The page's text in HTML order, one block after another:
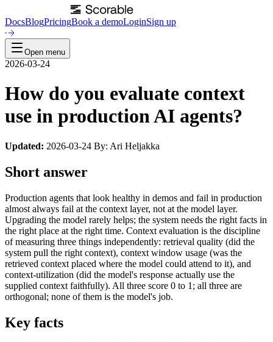
DocsBlogPricingBook a demoLoginSign up
Open menu
2026-03-24
How do you evaluate context
use in production AI agents?
Updated: 2026-03-24 By: Ari Heljakka
Short answer
Production agents that look healthy in demos and fail in production
almost always fail at the context layer, not at the model layer.
Upgrading the model rarely helps; the system needs the right facts in
the right place at the right time. Context evaluation is the discipline
of measuring three things independently: retrieval quality (did the
system pull the right context), context window usage (was the
retrieved context placed where the model could attend to it), and
context-utilization (did the model's response actually use the
supplied context faithfully). All three score 0 to 1; all three are
orthogonal; none of them is the model's job.
Key facts